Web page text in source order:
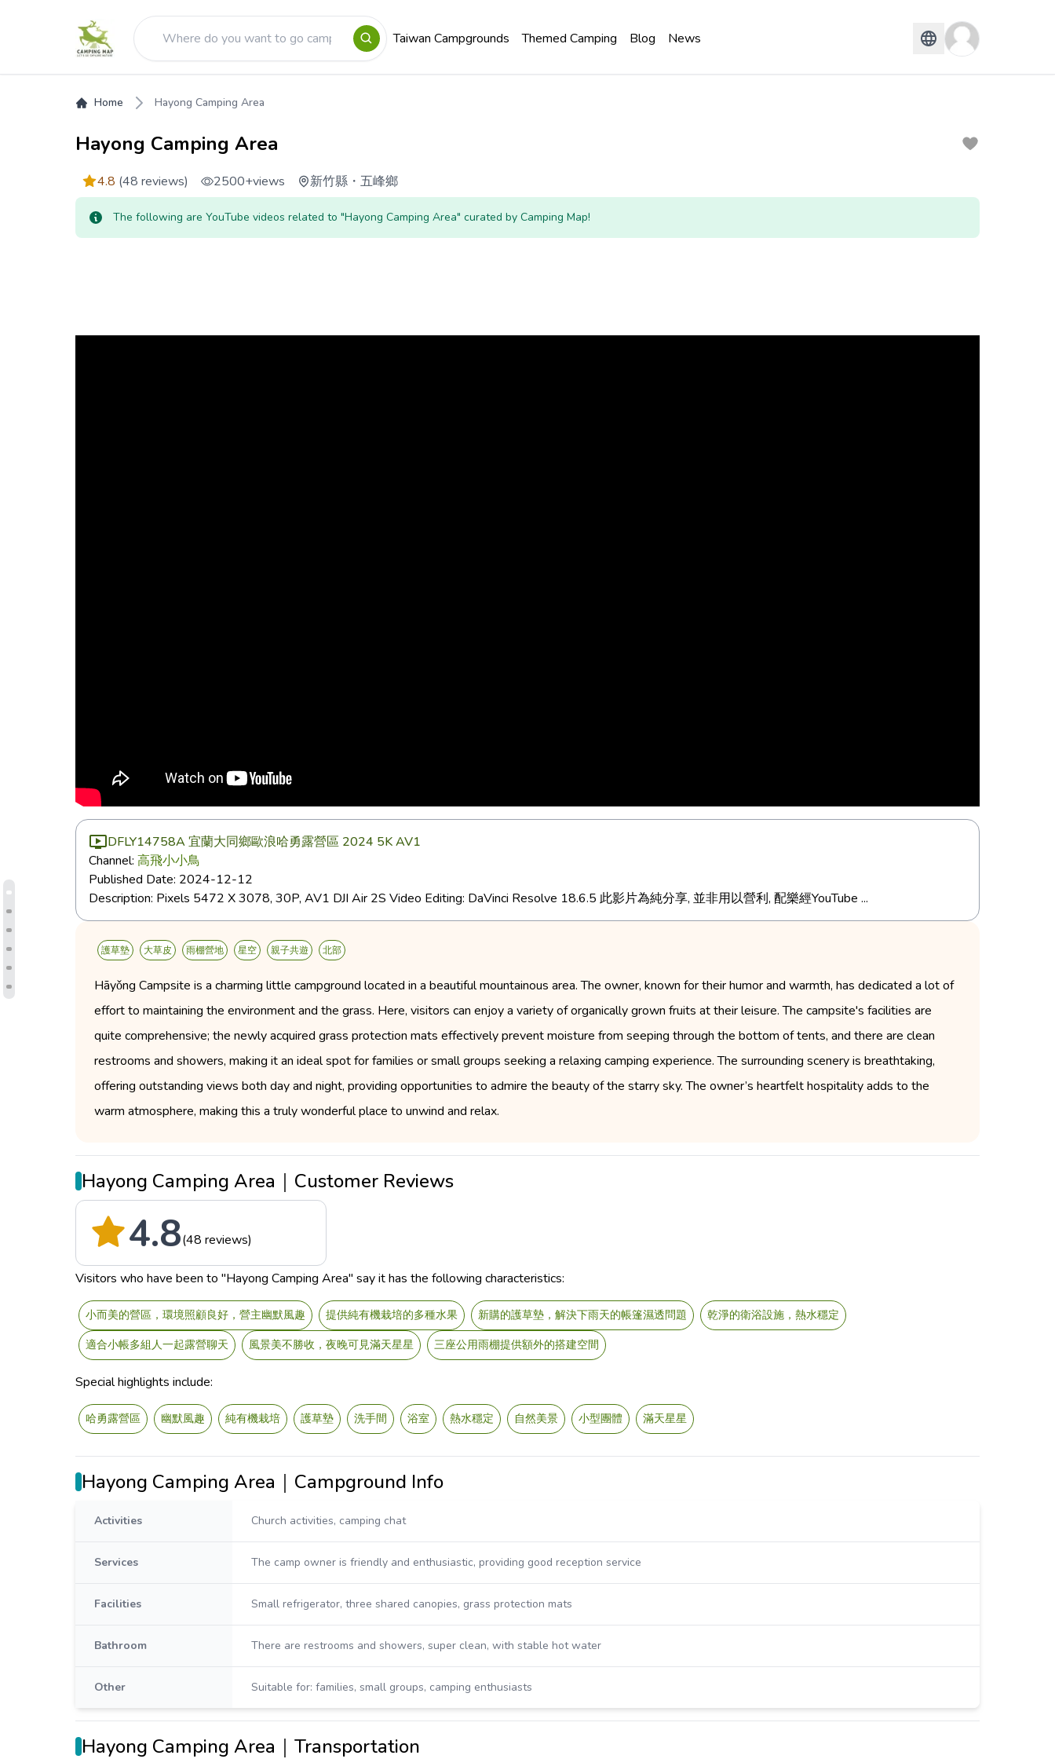
Taiwan Campgrounds Themed Camping Blog News
Home Hayong Camping Area
Hayong Camping Area
4.8 (48 reviews) 2500+views 新竹縣 ・ 五峰鄉
The following are YouTube videos related to "Hayong Camping Area" curated by Camping Map!
DFLY14758A 宜蘭大同鄉歐浪哈勇露營區 2024 5K AV1
Channel: 高飛小小鳥
Published Date: 2024-12-12
Description: Pixels 5472 X 3078, 30P, AV1 DJI Air 2S Video Editing: DaVinci Resolve 18.6.5 此影片為純分享, 並非用以營利, 配樂經YouTube ...
護草墊 大草皮 雨棚營地 星空 親子共遊 北部
Hāyǒng Campsite is a charming little campground located in a beautiful mountainous area. The owner, known for their humor and warmth, has dedicated a lot of
effort to maintaining the environment and the grass. Here, visitors can enjoy a variety of organically grown fruits at their leisure. The campsite's facilities are
quite comprehensive; the newly acquired grass protection mats effectively prevent moisture from seeping through the bottom of tents, and there are clean
restrooms and showers, making it an ideal spot for families or small groups seeking a relaxing camping experience. The surrounding scenery is breathtaking,
offering outstanding views both day and night, providing opportunities to admire the beauty of the starry sky. The owner’s heartfelt hospitality adds to the
warm atmosphere, making this a truly wonderful place to unwind and relax.
Hayong Camping Area｜Customer Reviews
4.8(48 reviews)
Visitors who have been to "Hayong Camping Area" say it has the following characteristics:
小而美的營區，環境照顧良好，營主幽默風趣 提供純有機栽培的多種水果 新購的護草墊，解決下雨天的帳篷濕透問題
乾淨的衛浴設施，熱水穩定
適合小帳多組人一起露營聊天
風景美不勝收，夜晚可見滿天星星 三座公用雨棚提供額外的搭建空間
Special highlights include:
哈勇露營區 幽默風趣 純有機栽培 護草墊 洗手間 浴室 熱水穩定 自然美景 小型團體 滿天星星
Hayong Camping Area｜Campground Info
Activities Church activities, camping chat
Services The camp owner is friendly and enthusiastic, providing good reception service
Facilities Small refrigerator, three shared canopies, grass protection mats
Bathroom There are restrooms and showers, super clean, with stable hot water
Other Suitable for: families, small groups, camping enthusiasts
Hayong Camping Area｜Transportation